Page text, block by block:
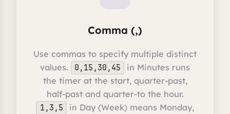
Comma (,)
Use commas to specify multiple distinct
values.
0,15,30,45
in Minutes runs
the timer at the start, quarter-past,
half-past and quarter-to the hour.
1,3,5
in Day (Week) means Monday,